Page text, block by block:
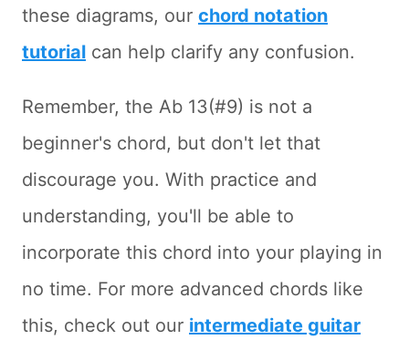
these diagrams, our chord notation
tutorial can help clarify any confusion.
Remember, the Ab 13(#9) is not a
beginner's chord, but don't let that
discourage you. With practice and
understanding, you'll be able to
incorporate this chord into your playing in
no time. For more advanced chords like
this, check out our intermediate guitar